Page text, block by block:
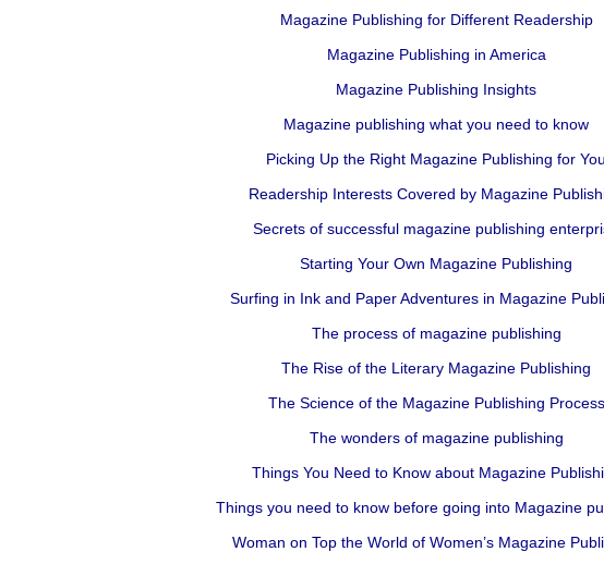
Magazine Publishing for Different Readership
Magazine Publishing in America
Magazine Publishing Insights
Magazine publishing what you need to know
Picking Up the Right Magazine Publishing for
Readership Interests Covered by Magazine
Secrets of successful magazine publishing
Starting Your Own Magazine Publishing
Surfing in Ink and Paper Adventures in Magazine
The process of magazine publishing
The Rise of the Literary Magazine Publishing
The Science of the Magazine Publishing Process
The wonders of magazine publishing
Things You Need to Know about Magazine
Things you need to know before going into Magazine
Woman on Top the World of Women’s Magazine